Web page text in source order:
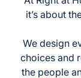
it’s about
We design
choices and
the people